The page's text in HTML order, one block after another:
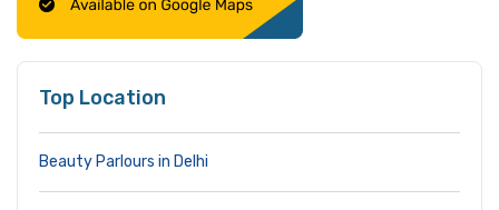
Top Location
Beauty Parlours in Delhi